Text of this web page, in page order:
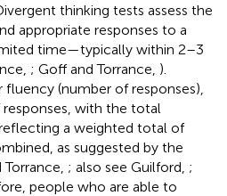
thinking tests assess the
appropriate responses to a
time—typically within 2–3
; Goff and Torrance, ).
fluency (number of responses),
with the total
a weighted total of
as suggested by the
; also see Guilford, ;
people who are able to